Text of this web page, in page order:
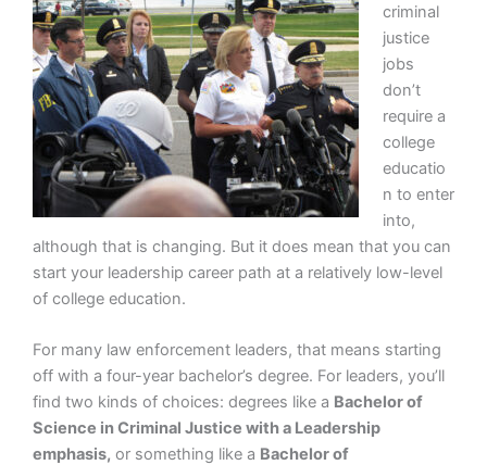
criminal
justice
jobs
don’t
require a
college
educatio
n to enter
into,
although that is changing. But it does mean that you can
start your leadership career path at a relatively low-level
of college education.
For many law enforcement leaders, that means starting
off with a four-year bachelor’s degree. For leaders, you’ll
find two kinds of choices: degrees like a Bachelor of
Science in Criminal Justice with a Leadership
emphasis, or something like a Bachelor of